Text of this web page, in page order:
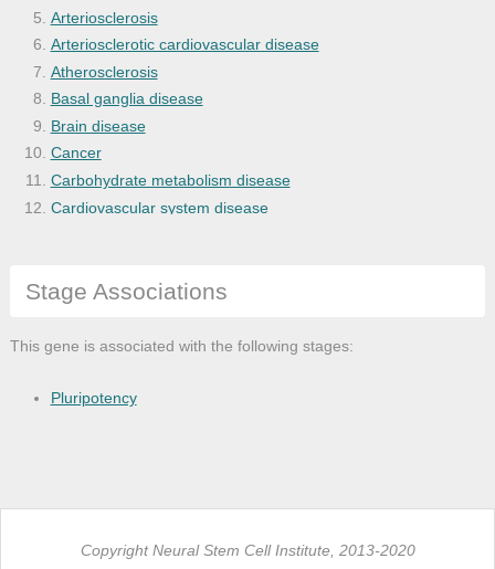
Arteriosclerosis
Arteriosclerotic cardiovascular disease
Atherosclerosis
Basal ganglia disease
Brain disease
Cancer
Carbohydrate metabolism disease
Cardiovascular system disease
Dementia
Disease
Disease of cellular proliferation
Endocrine system disease
Gastrointestinal system cancer
Stage Associations
This gene is associated with the following stages:
Pluripotency
Copyright Neural Stem Cell Institute, 2013-2020